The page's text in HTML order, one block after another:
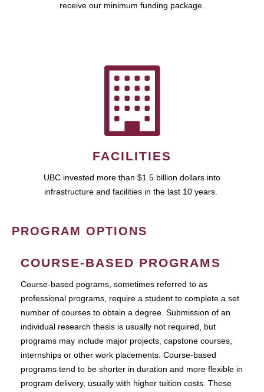
receive our minimum funding package.
FACILITIES
UBC invested more than $1.5 billion dollars into
infrastructure and facilities in the last 10 years.
PROGRAM OPTIONS
COURSE-BASED PROGRAMS
Course-based pograms, sometimes referred to as
professional programs, require a student to complete a set
number of courses to obtain a degree. Submission of an
individual research thesis is usually not required, but
programs may include major projects, capstone courses,
internships or other work placements. Course-based
programs tend to be shorter in duration and more flexible in
program delivery, usually with higher tuition costs. These